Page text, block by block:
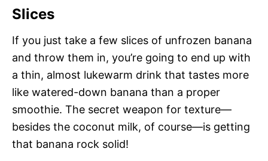
Slices
If you just take a few slices of unfrozen banana
and throw them in, you’re going to end up with
a thin, almost lukewarm drink that tastes more
like watered-down banana than a proper
smoothie. The secret weapon for texture—
besides the coconut milk, of course—is getting
that banana rock solid!